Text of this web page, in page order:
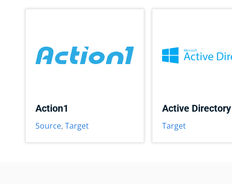
Action1
Source, Target
Active Directory
Target